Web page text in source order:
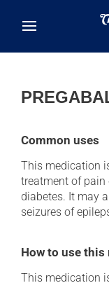
Common uses
This medication
treatment of pain
diabetes. It may
seizures of
How to use
This medication